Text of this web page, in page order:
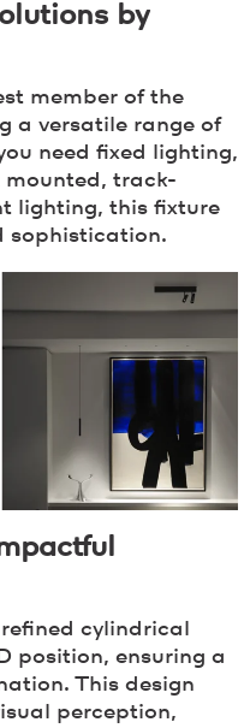
by
member of the
a versatile range of
need fixed lighting,
track-
lighting, this fixture
sophistication.
cylindrical
position, ensuring a
This design
perception,